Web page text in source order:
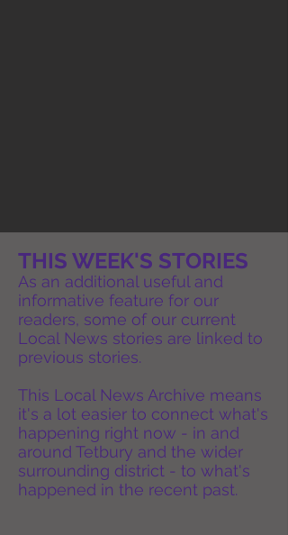
THIS WEEK'S STORIES
As an additional useful and
informative feature for our
readers, some of our current
Local News stories are linked to
previous stories.
This Local News Archive means
it's a lot easier to connect what's
happening right now - in and
around Tetbury and the wider
surrounding district - to what's
happened in the recent past.